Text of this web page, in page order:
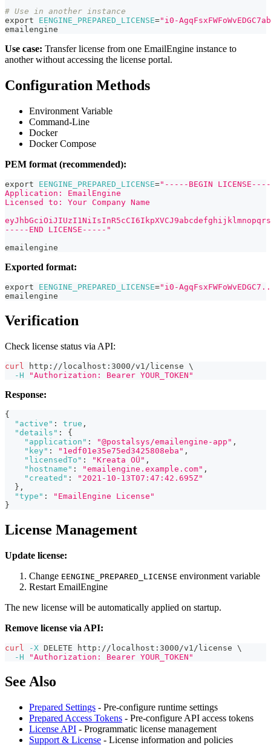
# Use in another instance
export
EENGINE_PREPARED_LICENSE="i0-
emailengine
Use case: Transfer license from one EmailEngine instance to
another without accessing the license portal.
Configuration Methods
Environment Variable
Command-Line
Docker
Docker Compose
PEM format (recommended):
export EENGINE_PREPARED_LICENSE="-----BEGIN
Application: EmailEngine
Licensed to: Your Company Name
-----END LICENSE-----"
emailengine
Exported format:
export EENGINE_PREPARED_LICENSE="i0-
emailengine
Verification
Check license status via API:
curl http://localhost:3000/v1/license \
-H
"Authorization: Bearer YOUR_TOKEN"
Response:
{
"active" : true ,
"details" :
{
"application" : "@postalsys/emailengine-app" ,
"key" : "1edf01e35e75ed3425808eba" ,
"licensedTo" : "Kreata OÜ" ,
"hostname" : "emailengine.example.com" ,
"created" :
"2021-10-13T07:47:42.695Z"
} ,
"type" :
"EmailEngine License"
}
License Management
Update license:
Change EENGINE_PREPARED_LICENSE environment variable
Restart EmailEngine
The new license will be automatically applied on startup.
Remove license via API:
curl -X DELETE http://localhost:3000/v1/license \
-H
"Authorization: Bearer YOUR_TOKEN"
See Also
Prepared Settings - Pre-configure runtime settings
Prepared Access Tokens - Pre-configure API access tokens
License API - Programmatic license management
Support & License - License information and policies